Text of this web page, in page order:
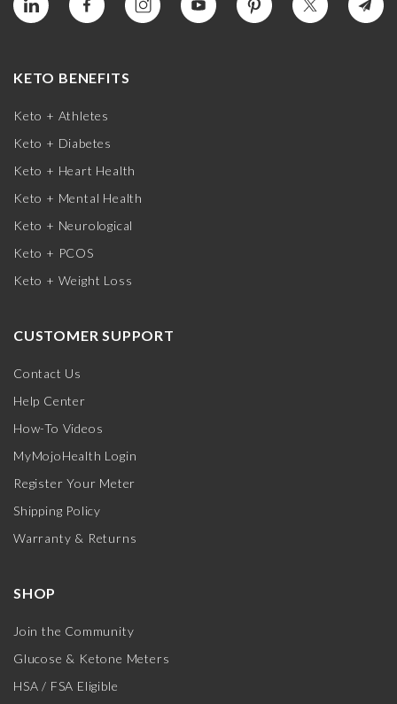
KETO BENEFITS
Keto + Athletes
Keto + Diabetes
Keto + Heart Health
Keto + Mental Health
Keto + Neurological
Keto + PCOS
Keto + Weight Loss
CUSTOMER SUPPORT
Contact Us
Help Center
How-To Videos
MyMojoHealth Login
Register Your Meter
Shipping Policy
Warranty & Returns
SHOP
Join the Community
Glucose & Ketone Meters
HSA / FSA Eligible